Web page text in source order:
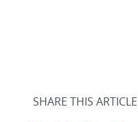
SHARE THIS ARTICLE